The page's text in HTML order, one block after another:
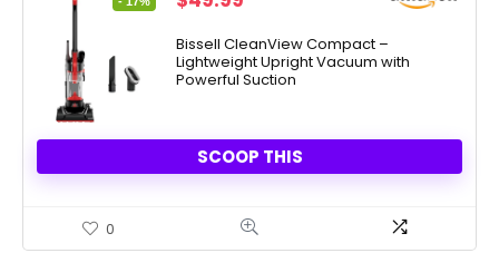
was:
$59.99.
is:
$49.99.
Bissell CleanView Compact –
Lightweight Upright Vacuum with
Powerful Suction
SCOOP THIS
0